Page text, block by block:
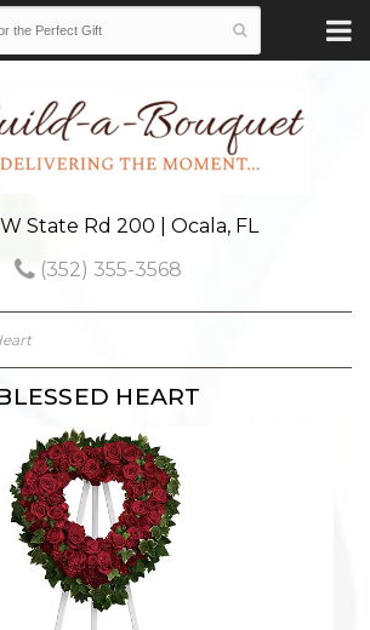
State Rd 200 | Ocala, FL
(352) 355-3568
HEART